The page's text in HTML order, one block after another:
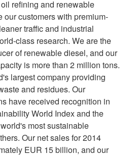
refining and renewable
our customers with premium-
traffic and industrial
class research. We are the
of renewable diesel, and our
is more than 2 million tons.
largest company providing
and residues. Our
have received recognition in
World Index and the
most sustainable
Our net sales for 2014
EUR 15 billion, and our